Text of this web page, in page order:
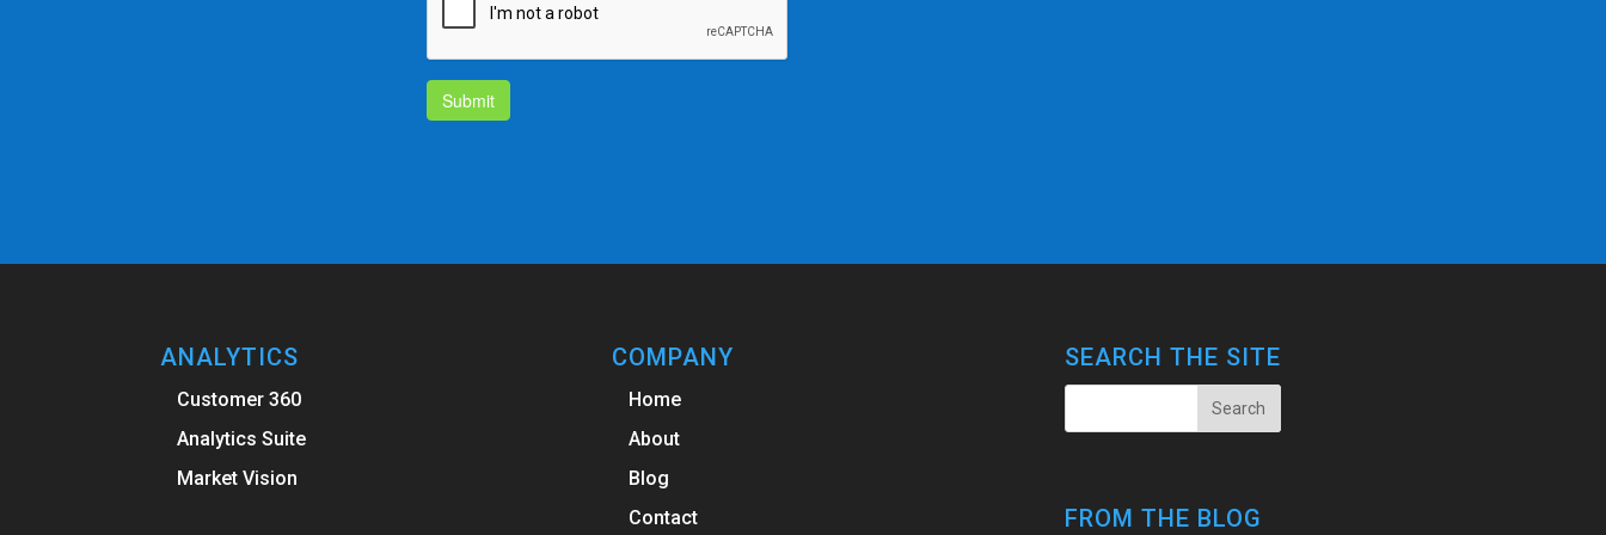
Submit
ANALYTICS
Customer 360
Analytics Suite
Market Vision
COMPANY
Home
About
Blog
Contact
SEARCH THE SITE
FROM THE BLOG